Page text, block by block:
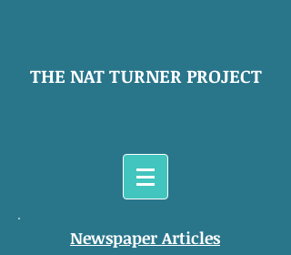
THE NAT TURNER PROJECT
Newspaper Articles